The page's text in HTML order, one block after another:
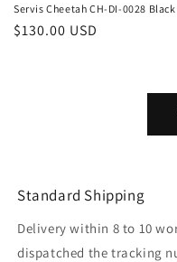
Servis Cheetah CH-DI-0028 Black
Regular
$130.00 USD
Standard Shipping
Delivery within 8 to 10
dispatched the tracking